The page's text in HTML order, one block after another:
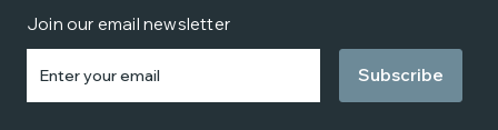
Join our email newsletter